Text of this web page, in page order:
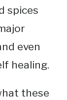
spices
even
healing.
these